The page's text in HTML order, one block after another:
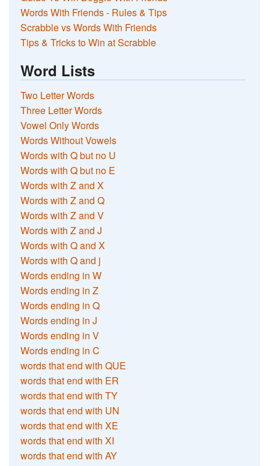
Words With Friends - Rules & Tips
Scrabble vs Words With Friends
Tips & Tricks to Win at Scrabble
Word Lists
Two Letter Words
Three Letter Words
Vowel Only Words
Words Without Vowels
Words with Q but no U
Words with Q but no E
Words with Z and X
Words with Z and Q
Words with Z and V
Words with Z and J
Words with Q and X
Words with Q and j
Words ending in W
Words ending in Z
Words ending in Q
Words ending in J
Words ending in V
Words ending in C
words that end with QUE
words that end with ER
words that end with TY
words that end with UN
words that end with XE
words that end with XI
words that end with AY